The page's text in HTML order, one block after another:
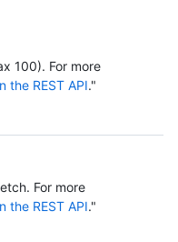
100). For more
the REST API."
For more
the REST API."